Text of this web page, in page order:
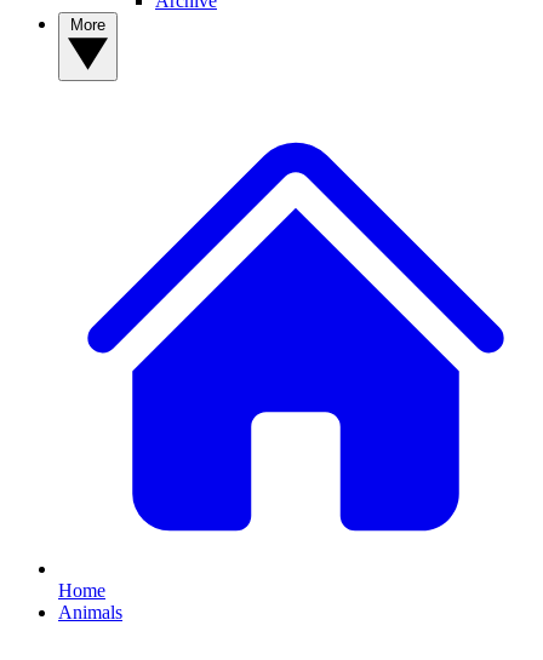
Home
Animals